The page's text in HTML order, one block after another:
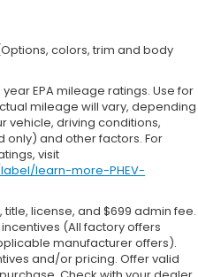
colors, trim and body
EPA mileage ratings. Use for
mileage will vary, depending
vehicle, driving conditions,
and other factors. For
visit
learn-more-PHEV-
license, and $699 admin fee.
(All factory offers
manufacturer offers).
and/or pricing. Offer valid